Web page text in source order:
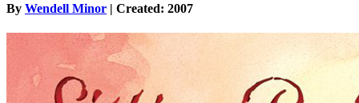
By Wendell Minor | Created: 2007